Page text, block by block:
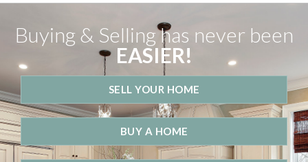
Buying & Selling has never been
EASIER!
SELL YOUR HOME
BUY A HOME